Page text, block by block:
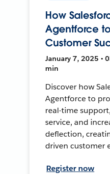
How
Agentforce
Customer
January 7, 2025 •
min
Discover how
Agentforce to
real-time
service, and
deflection,
driven customer
Register now